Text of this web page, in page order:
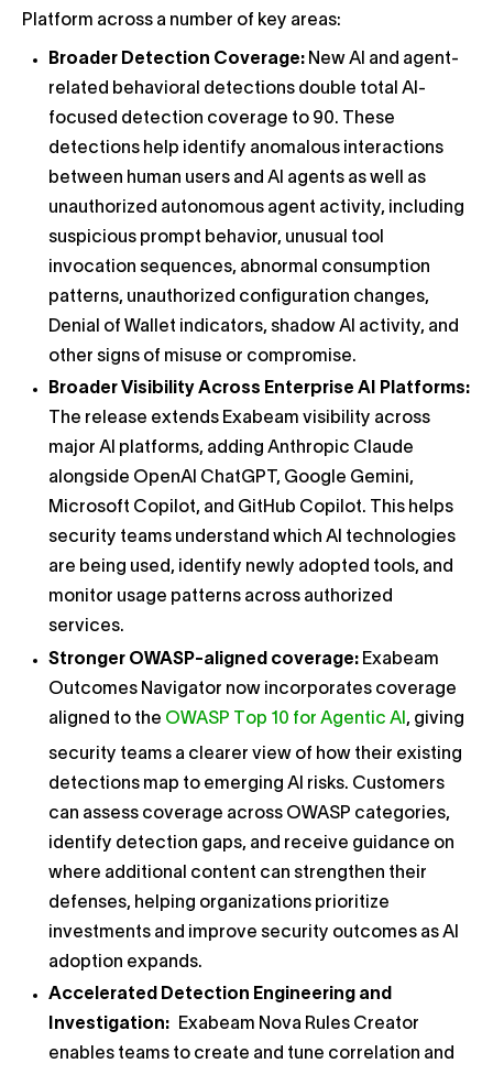
Platform across a number of key areas:
Broader Detection Coverage: New AI and agent-
related behavioral detections double total AI-
focused detection coverage to 90. These
detections help identify anomalous interactions
between human users and AI agents as well as
unauthorized autonomous agent activity, including
suspicious prompt behavior, unusual tool
invocation sequences, abnormal consumption
patterns, unauthorized configuration changes,
Denial of Wallet indicators, shadow AI activity, and
other signs of misuse or compromise.
Broader Visibility Across Enterprise AI Platforms:
The release extends Exabeam visibility across
major AI platforms, adding Anthropic Claude
alongside OpenAI ChatGPT, Google Gemini,
Microsoft Copilot, and GitHub Copilot. This helps
security teams understand which AI technologies
are being used, identify newly adopted tools, and
monitor usage patterns across authorized
services.
Stronger OWASP-aligned coverage: Exabeam
Outcomes Navigator now incorporates coverage
aligned to the OWASP Top 10 for Agentic AI , giving
security teams a clearer view of how their existing
detections map to emerging AI risks. Customers
can assess coverage across OWASP categories,
identify detection gaps, and receive guidance on
where additional content can strengthen their
defenses, helping organizations prioritize
investments and improve security outcomes as AI
adoption expands.
Accelerated Detection Engineering and
Investigation: Exabeam Nova Rules Creator
enables teams to create and tune correlation and